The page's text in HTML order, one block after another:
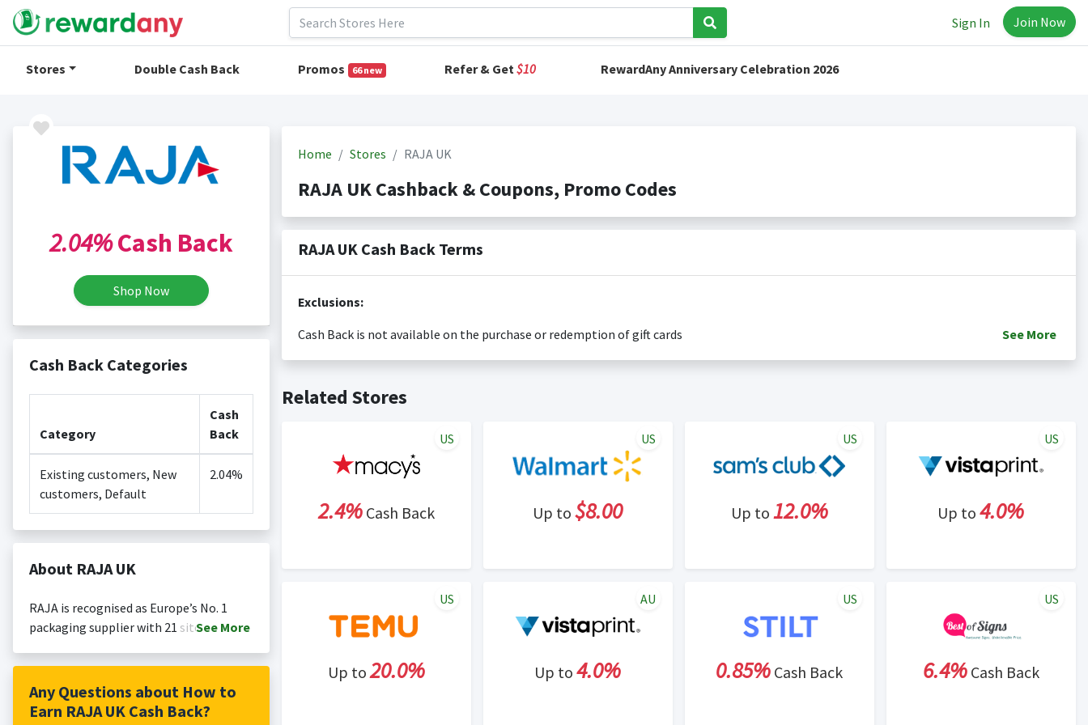
Sign In Join Now
Stores Double Cash Back Promos 66 new Refer & Get$10 RewardAny Anniversary Celebration 2026
2.04%Cash Back
Shop Now
Cash Back Categories
Category
Cash
Back
Existing customers, New
customers, Default
2.04%
About RAJA UK
RAJA is recognised as Europe’s No. 1
packaging supplier with 21 sites
delivering reliability, quality and
competitive pricing thanks to our
purchasing power, to businesses
See More
Any Questions about How to
Earn RAJA UK Cash Back?
Home Stores RAJA UK
RAJA UK Cashback & Coupons, Promo Codes
RAJA UK Cash Back Terms
Exclusions:
Cash Back is not available on the purchase or redemption of gift cards
is not reviewable by Rewardany.
Posting Time:
See More
Related Stores
2.4%Cash Back
US
Up to $8.00
US
Up to 12.0%
US
Up to 4.0%
US
Up to20.0%
US
Up to 4.0%
AU
0.85% Cash Back
US
6.4%Cash Back
US